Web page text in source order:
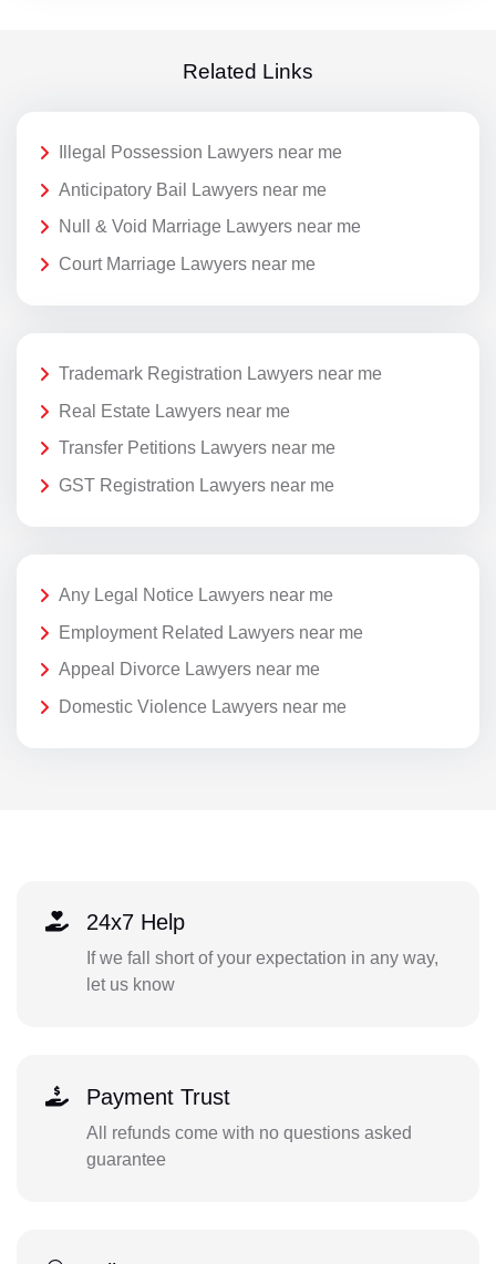
Related Links
Illegal Possession Lawyers near me
Anticipatory Bail Lawyers near me
Null & Void Marriage Lawyers near me
Court Marriage Lawyers near me
Trademark Registration Lawyers near me
Real Estate Lawyers near me
Transfer Petitions Lawyers near me
GST Registration Lawyers near me
Any Legal Notice Lawyers near me
Employment Related Lawyers near me
Appeal Divorce Lawyers near me
Domestic Violence Lawyers near me
24x7 Help
If we fall short of your expectation in any way,
let us know
Payment Trust
All refunds come with no questions asked
guarantee